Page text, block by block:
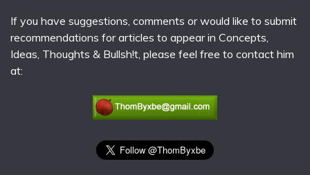
If you have suggestions, comments or would like to submit
recommendations for articles to appear in Concepts,
Ideas, Thoughts & Bullsh!t, please feel free to contact him
at: